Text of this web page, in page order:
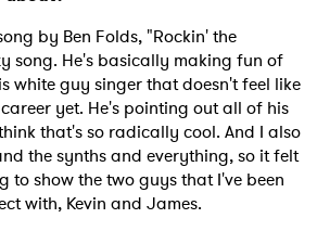
by Ben Folds, "Rockin' the
song. He's basically making fun of
white guy singer that doesn't feel like
yet. He's pointing out all of his
that's so radically cool. And I also
the synths and everything, so it felt
to show the two guys that I've been
with, Kevin and James.